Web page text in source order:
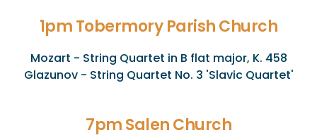
1pm Tobermory Parish Church
Mozart - String Quartet in B flat major, K. 458
Glazunov - String Quartet No. 3 'Slavic Quartet'
7pm Salen Church